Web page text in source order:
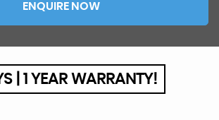
ENQUIRE NOW
| 1 YEAR WARRANTY!